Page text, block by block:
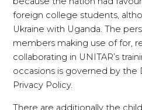
foreign college students,
Ukraine with Uganda. The
members making use of for,
collaborating in UNITAR’s
occasions is governed by the
Privacy Policy.
There are additionally the